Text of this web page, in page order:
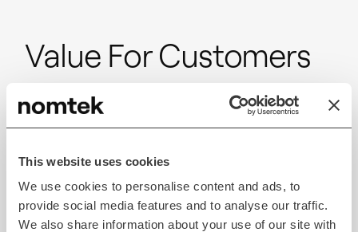
This website uses cookies
We use cookies to personalise content and ads, to
provide social media features and to analyse our traffic.
We also share information about your use of our site with
Value For Customers
Leverage the expertise of seasoned full-stack teams
to build sticky products. We prioritize your
process for timely project completion and clear